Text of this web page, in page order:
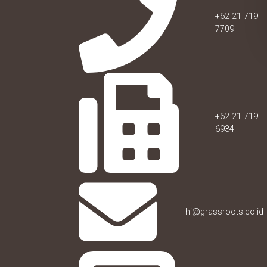
+62 21 719
7709
+62 21 719
6934
hi@grassroots.co.id